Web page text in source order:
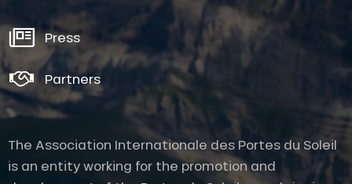
Press
Partners
The Association Internationale des Portes du Soleil
is an entity working for the promotion and